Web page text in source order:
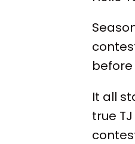
It all
true